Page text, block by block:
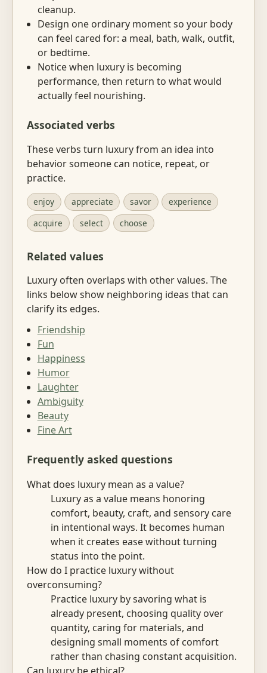
cleanup.
Design one ordinary moment so your body
can feel cared for: a meal, bath, walk, outfit,
or bedtime.
Notice when luxury is becoming
performance, then return to what would
actually feel nourishing.
Associated verbs
These verbs turn luxury from an idea into
behavior someone can notice, repeat, or
practice.
enjoy appreciate savor
experience
acquire
select choose
Related values
Luxury often overlaps with other values. The
links below show neighboring ideas that can
clarify its edges.
Friendship
Fun
Happiness
Humor
Laughter
Ambiguity
Beauty
Fine Art
Frequently asked questions
What does luxury mean as a value?
Luxury as a value means honoring
comfort, beauty, craft, and sensory care
in intentional ways. It becomes human
when it creates ease without turning
status into the point.
How do I practice luxury without
overconsuming?
Practice luxury by savoring what is
already present, choosing quality over
quantity, caring for materials, and
designing small moments of comfort
rather than chasing constant acquisition.
Can luxury be ethical?